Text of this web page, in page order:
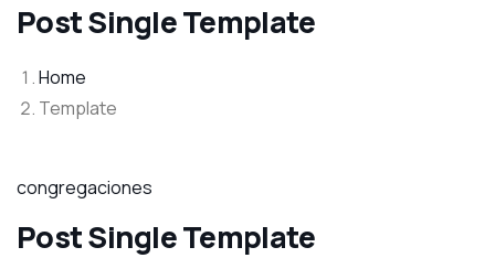
Post Single Template
Home
Template
congregaciones
Post Single Template